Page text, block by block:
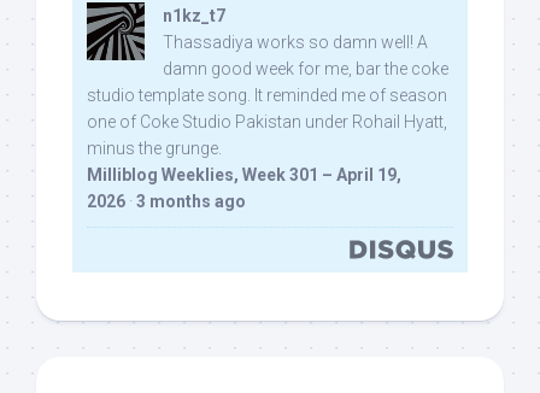
n1kz_t7
Thassadiya works so damn well! A
damn good week for me, bar the coke
studio template song. It reminded me of season
one of Coke Studio Pakistan under Rohail Hyatt,
minus the grunge.
Milliblog Weeklies, Week 301 – April 19,
2026 · 3 months ago